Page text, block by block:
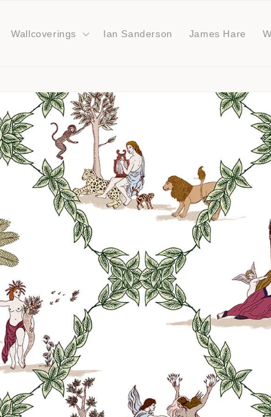
Wallcoverings Ian Sanderson James Hare